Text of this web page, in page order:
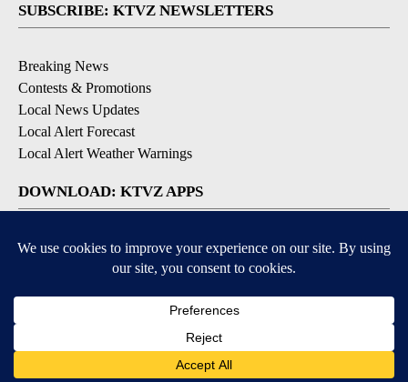
SUBSCRIBE: KTVZ NEWSLETTERS
Breaking News
Contests & Promotions
Local News Updates
Local Alert Forecast
Local Alert Weather Warnings
DOWNLOAD: KTVZ APPS
Apple & Google Play Stores
© 2026, NPG of Oregon, Inc. Bend, OR USA